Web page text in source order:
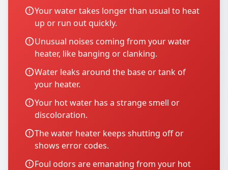
Your water takes longer than usual to heat
up or run out quickly.
Unusual noises coming from your water
heater, like banging or clanking.
Water leaks around the base or tank of
your heater.
Your hot water has a strange smell or
discoloration.
The water heater keeps shutting off or
shows error codes.
Foul odors are emanating from your hot